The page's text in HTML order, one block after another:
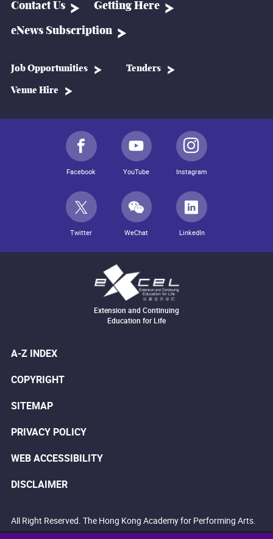
Contact Us Getting Here
eNews Subscription
Job Opportunities Tenders
Venue Hire
Facebook YouTube Instagram
Twitter WeChat LinkedIn
Extension and Continuing
Education for Life
A-Z INDEX
COPYRIGHT
SITEMAP
PRIVACY POLICY
WEB ACCESSIBILITY
DISCLAIMER
All Right Reserved. The Hong Kong Academy for Performing Arts.